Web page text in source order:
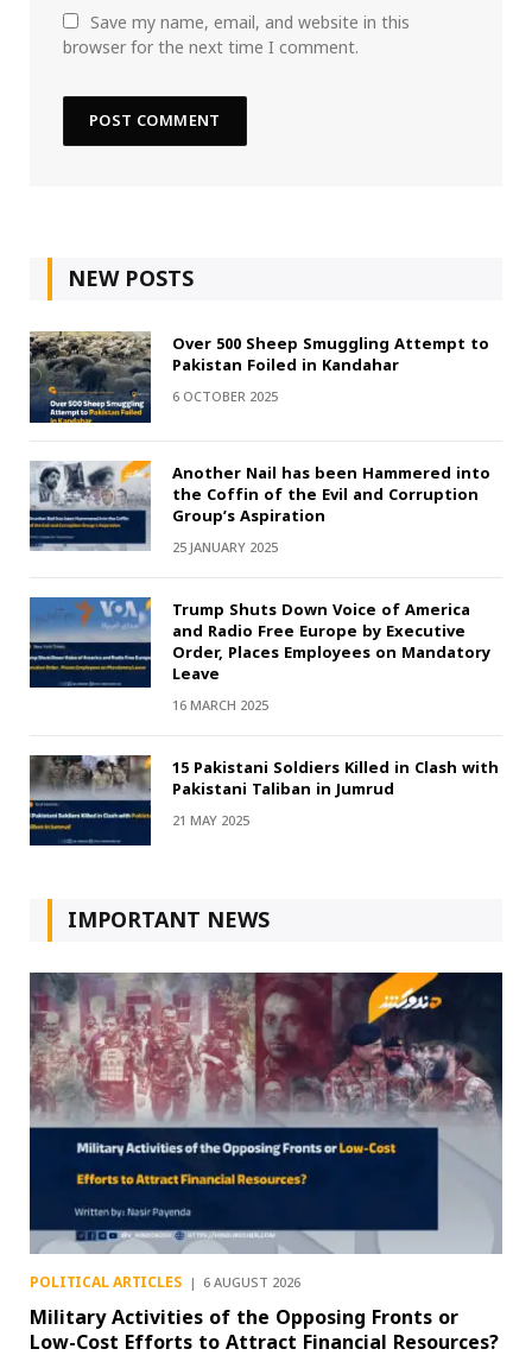
Save my name, email, and website in this
browser for the next time I comment.
NEW POSTS
Over 500 Sheep Smuggling Attempt to
Pakistan Foiled in Kandahar
6 OCTOBER 2025
Another Nail has been Hammered into
the Coffin of the Evil and Corruption
Group’s Aspiration
25 JANUARY 2025
Trump Shuts Down Voice of America
and Radio Free Europe by Executive
Order, Places Employees on Mandatory
Leave
16 MARCH 2025
15 Pakistani Soldiers Killed in Clash with
Pakistani Taliban in Jumrud
21 MAY 2025
IMPORTANT NEWS
POLITICAL ARTICLES 6 AUGUST 2026
Military Activities of the Opposing Fronts or
Low-Cost Efforts to Attract Financial Resources?